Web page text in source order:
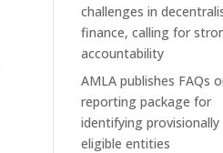
challenges in
finance, calling for
accountability
AMLA publishes FAQs
reporting package for
identifying provisionally
eligible entities